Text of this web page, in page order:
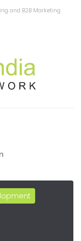
and B2B Marketing